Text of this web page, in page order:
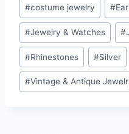
#costume jewelry #
#Jewelry & Watches #
#Rhinestones #Silver
#Vintage & Antique